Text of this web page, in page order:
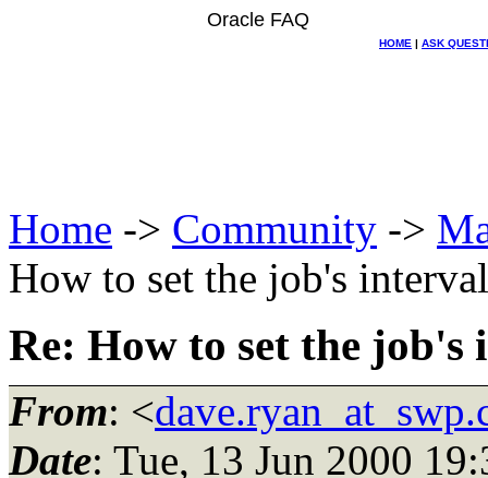
Oracle FAQ
HOME | ASK
Home -> Community ->
How to set the job's interval
Re: How to set the job's
From: <
Date: Tue, 13 Jun 2000